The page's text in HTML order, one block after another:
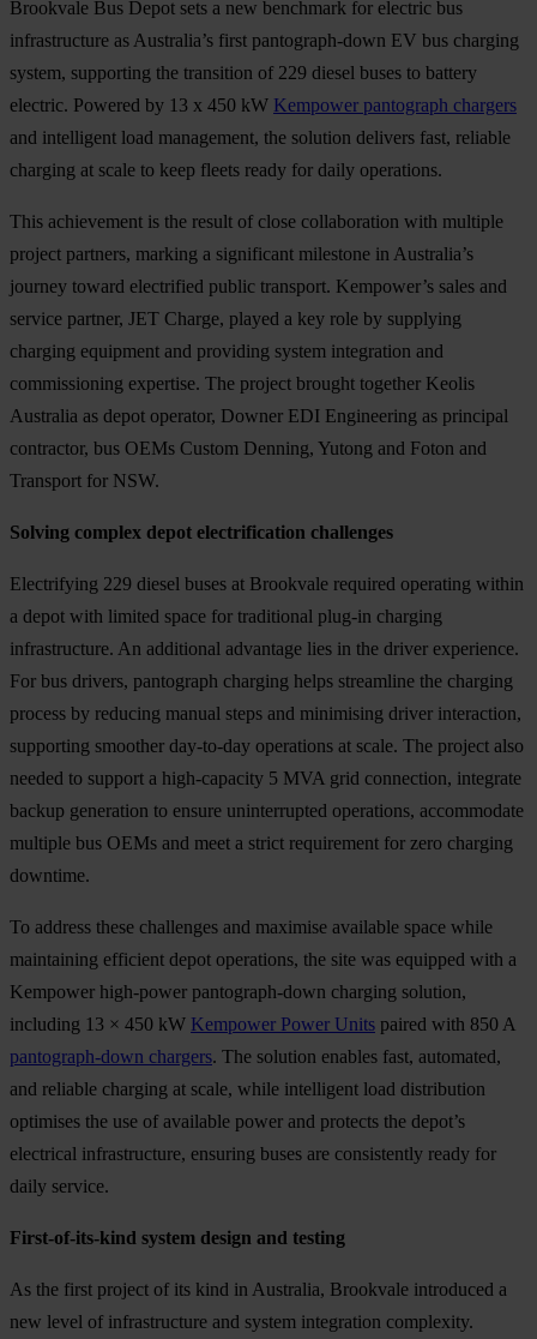
Brookvale Bus Depot sets a new benchmark for electric bus
infrastructure as Australia’s first pantograph-down EV bus charging
system, supporting the transition of 229 diesel buses to battery
electric. Powered by 13 x 450 kW Kempower pantograph chargers
and intelligent load management, the solution delivers fast, reliable
charging at scale to keep fleets ready for daily operations.
This achievement is the result of close collaboration with multiple
project partners, marking a significant milestone in Australia’s
journey toward electrified public transport. Kempower’s sales and
service partner, JET Charge, played a key role by supplying
charging equipment and providing system integration and
commissioning expertise. The project brought together Keolis
Australia as depot operator, Downer EDI Engineering as principal
contractor, bus OEMs Custom Denning, Yutong and Foton and
Transport for NSW.
Solving complex depot electrification challenges
Electrifying 229 diesel buses at Brookvale required operating within
a depot with limited space for traditional plug-in charging
infrastructure. An additional advantage lies in the driver experience.
For bus drivers, pantograph charging helps streamline the charging
process by reducing manual steps and minimising driver interaction,
supporting smoother day-to-day operations at scale. The project also
needed to support a high-capacity 5 MVA grid connection, integrate
backup generation to ensure uninterrupted operations, accommodate
multiple bus OEMs and meet a strict requirement for zero charging
downtime.
To address these challenges and maximise available space while
maintaining efficient depot operations, the site was equipped with a
Kempower high-power pantograph-down charging solution,
including 13 × 450 kW Kempower Power Units paired with 850 A
pantograph-down chargers. The solution enables fast, automated,
and reliable charging at scale, while intelligent load distribution
optimises the use of available power and protects the depot’s
electrical infrastructure, ensuring buses are consistently ready for
daily service.
First-of-its-kind system design and testing
As the first project of its kind in Australia, Brookvale introduced a
new level of infrastructure and system integration complexity.